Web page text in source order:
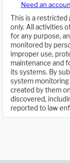
Need an
This is a restricted
only. All activities
for any purpose,
monitored by
improper use,
maintenance and
its systems. By
system monitoring
created by them
discovered,
reported to law